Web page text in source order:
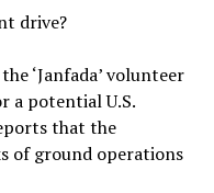
drive?
‘Janfada’ volunteer
a potential U.S.
that the
of ground operations